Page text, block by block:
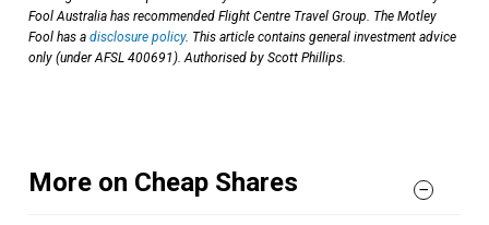
Fool Australia has recommended Flight Centre Travel Group. The Motley
Fool has a disclosure policy. This article contains general investment advice
only (under AFSL 400691). Authorised by Scott Phillips.
More on Cheap Shares